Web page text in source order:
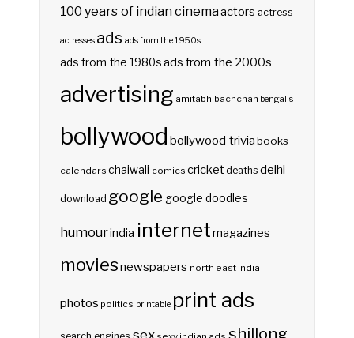
100 years of indian cinemaactors actress
actresses ads ads from the 1950s
ads from the 1980sads from the 2000s
advertising amitabh bachchan bengalis
bollywood bollywood triviabooks
calendars chaiwali comics cricketdeaths delhi
download google google doodles
humourindia internetmagazines
moviesnewspapers north east india
photos politics printable print ads
sex shillong